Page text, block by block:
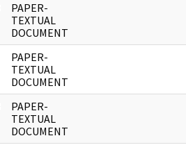
PAPER-
TEXTUAL
DOCUMENT
PAPER-
TEXTUAL
DOCUMENT
PAPER-
TEXTUAL
DOCUMENT